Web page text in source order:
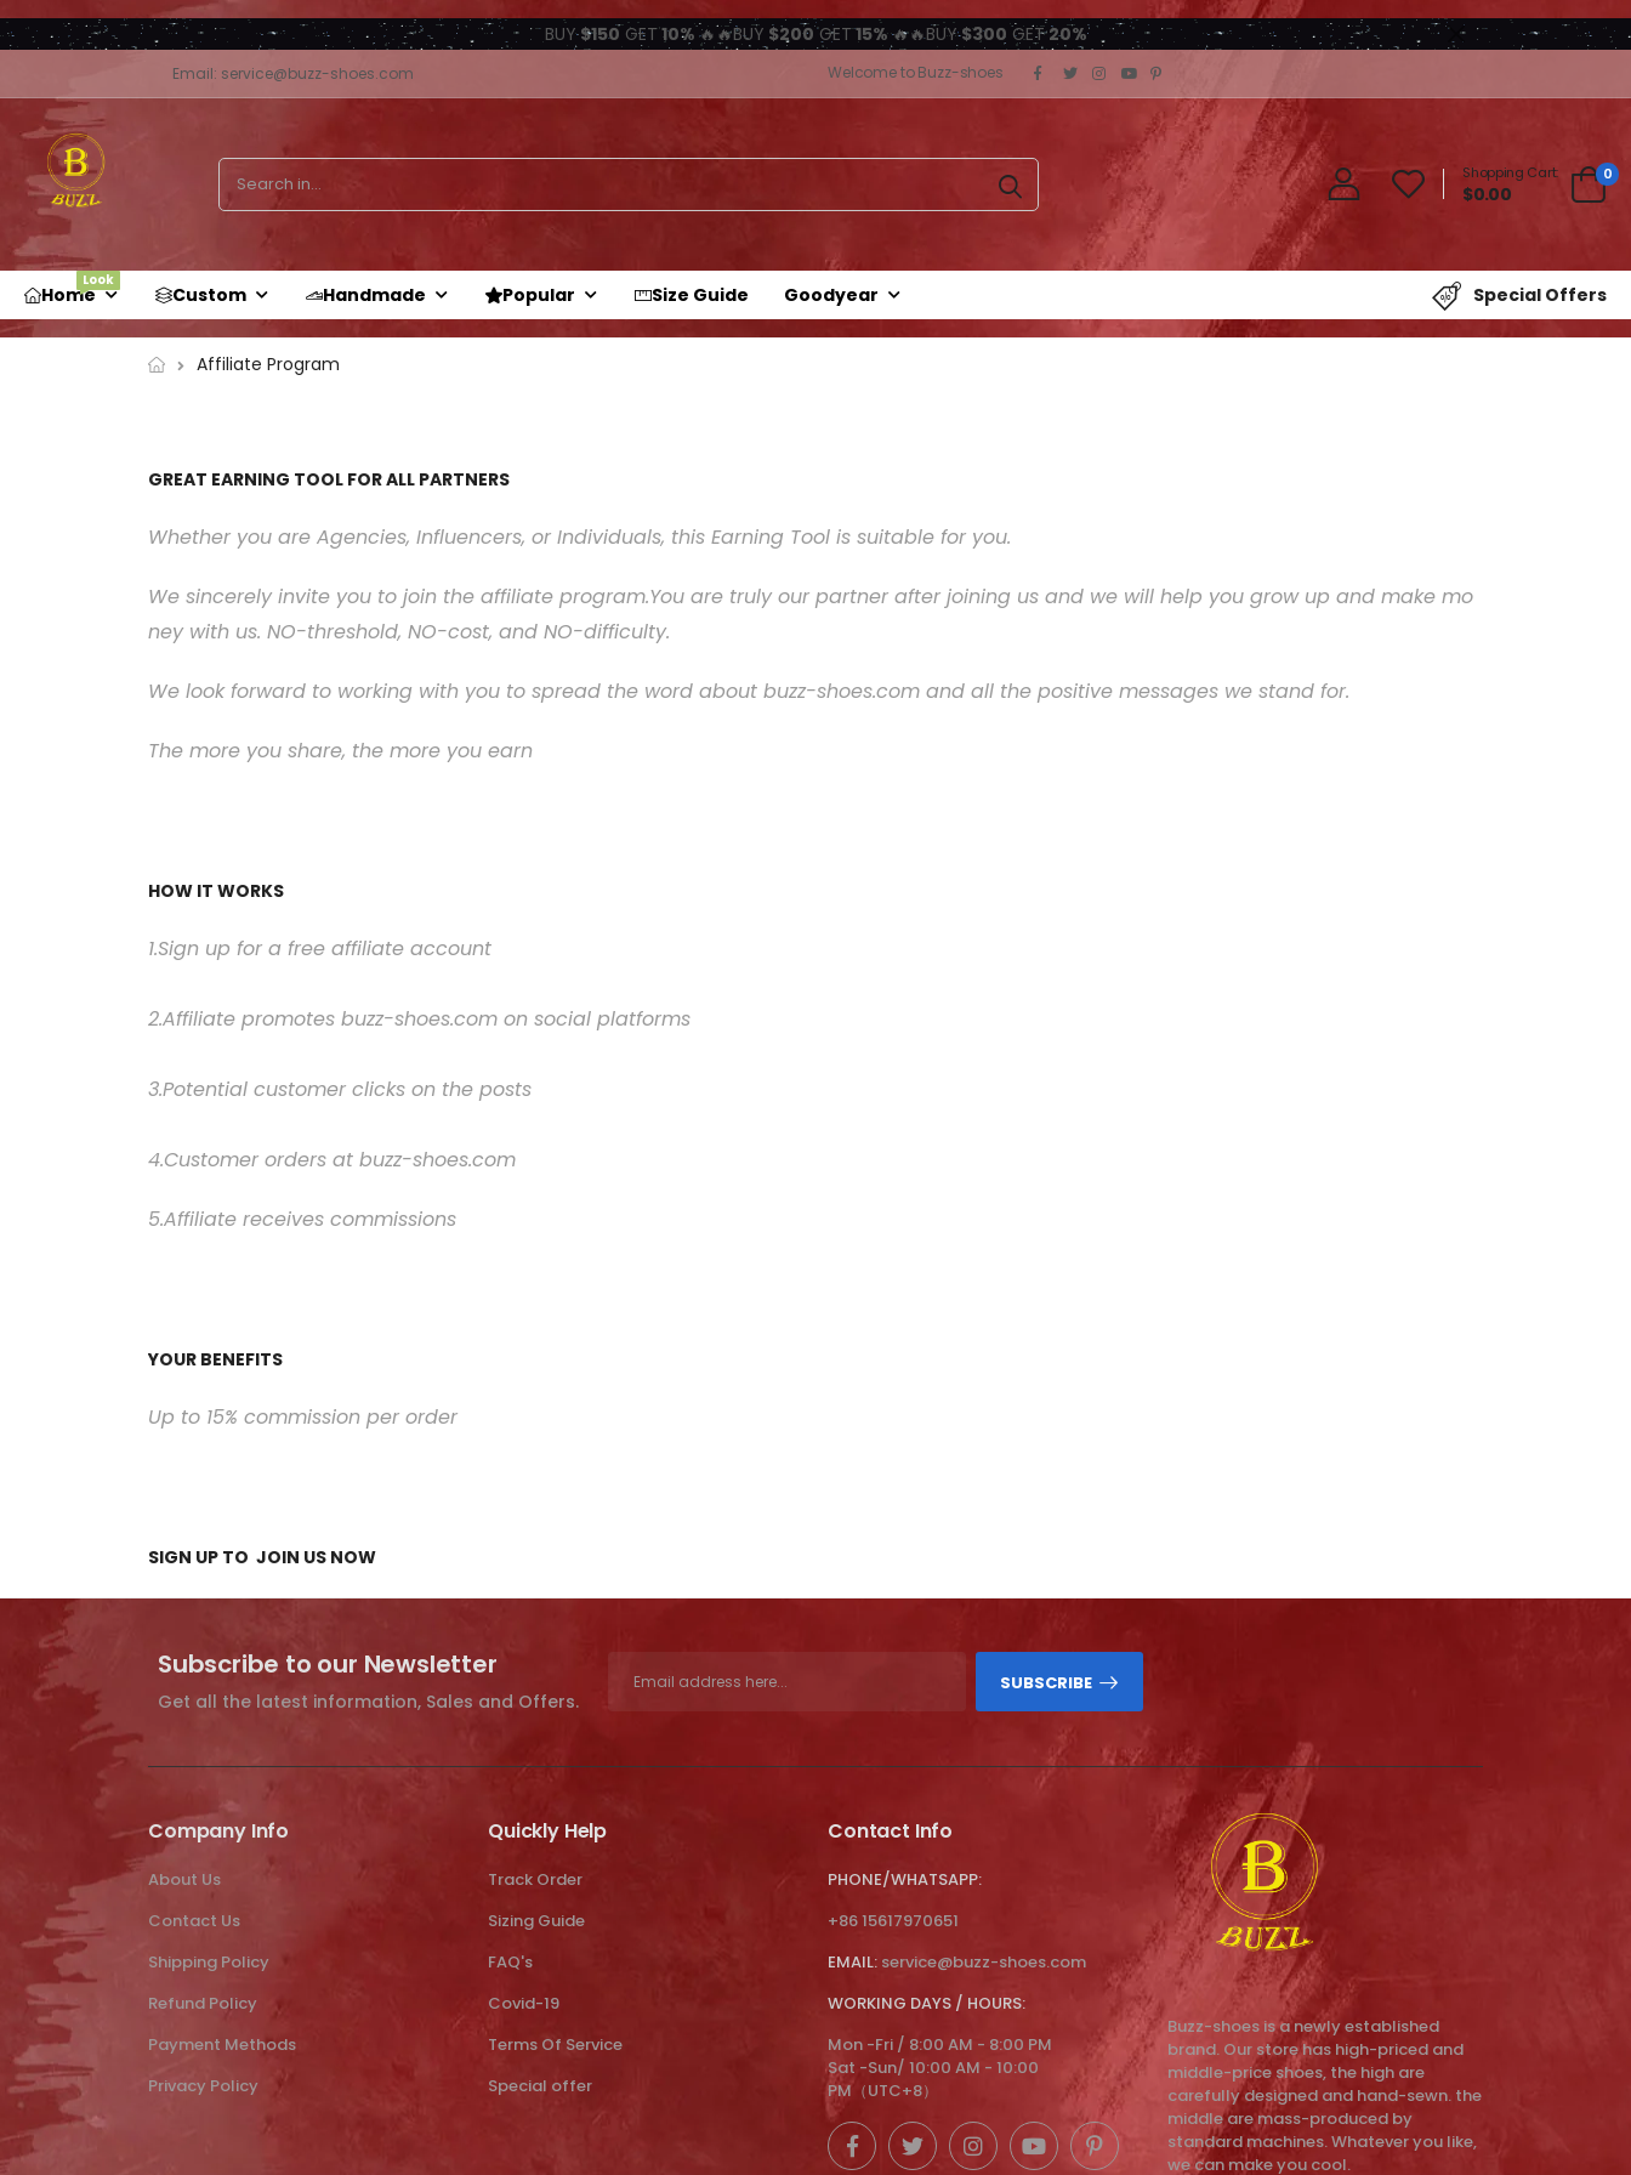
BUY$150GET10%🔥🔥BUY $200GET15%🔥🔥BUY$300 GET20%
Email: service@buzz-shoes.com Welcome to Buzz-shoes
0
Shopping Cart:
$0.00
Home
Look
Custom Handmade Popular Size Guide Goodyear Special Offers
Affiliate Program
GREAT EARNING TOOL FOR ALL PARTNERS
Whether you are Agencies, Influencers, or Individuals, this Earning Tool is suitable for you.
We sincerely invite you to join the affiliate program.You are truly our partner after joining us and we will help you grow up and make mo
ney with us. NO-threshold, NO-cost, and NO-difficulty.
We look forward to working with you to spread the word about buzz-shoes.com and all the positive messages we stand for.
The more you share, the more you earn
HOW IT WORKS
1.Sign up for a free affiliate account
2.Affiliate promotes buzz-shoes.com on social platforms
3.Potential customer clicks on the posts
4.Customer orders at buzz-shoes.com
5.Affiliate receives commissions
YOUR BENEFITS
Up to 15% commission per order
SIGN UP TO JOIN US NOW
Subscribe to our Newsletter
Get all the latest information, Sales and Offers.
SUBSCRIBE
Company Info
About Us
Contact Us
Shipping Policy
Refund Policy
Payment Methods
Privacy Policy
Quickly Help
Track Order
Sizing Guide
FAQ's
Covid-19
Terms Of Service
Special offer
Contact Info
PHONE/WHATSAPP:
+86 15617970651
EMAIL: service@buzz-shoes.com
WORKING DAYS / HOURS:
Mon -Fri / 8:00 AM - 8:00 PM
Sat -Sun/ 10:00 AM - 10:00
PM（UTC+8）
Buzz-shoes is a newly established
brand. Our store has high-priced and
middle-price shoes, the high are
carefully designed and hand-sewn. the
middle are mass-produced by
standard machines. Whatever you like,
we can make you cool.